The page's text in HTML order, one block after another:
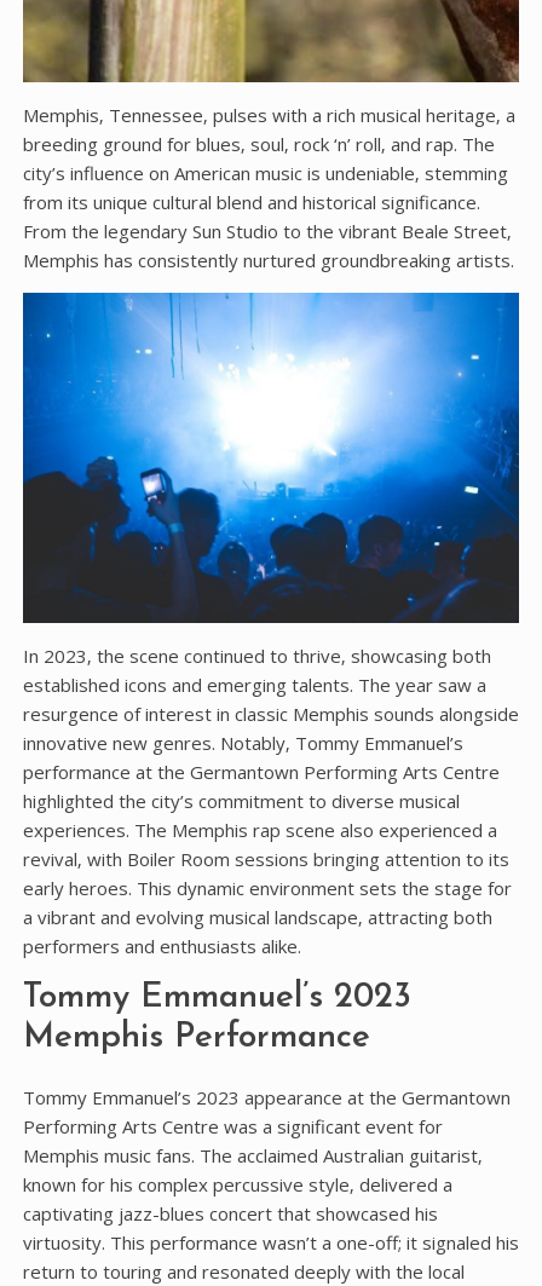
Memphis‚ Tennessee‚ pulses with a rich musical heritage‚ a
breeding ground for blues‚ soul‚ rock ‘n’ roll‚ and rap. The
city’s influence on American music is undeniable‚ stemming
from its unique cultural blend and historical significance.
From the legendary Sun Studio to the vibrant Beale Street‚
Memphis has consistently nurtured groundbreaking artists.
In 2023‚ the scene continued to thrive‚ showcasing both
established icons and emerging talents. The year saw a
resurgence of interest in classic Memphis sounds alongside
innovative new genres. Notably‚ Tommy Emmanuel’s
performance at the Germantown Performing Arts Centre
highlighted the city’s commitment to diverse musical
experiences. The Memphis rap scene also experienced a
revival‚ with Boiler Room sessions bringing attention to its
early heroes. This dynamic environment sets the stage for
a vibrant and evolving musical landscape‚ attracting both
performers and enthusiasts alike.
Tommy Emmanuel’s 2023
Memphis Performance
Tommy Emmanuel’s 2023 appearance at the Germantown
Performing Arts Centre was a significant event for
Memphis music fans. The acclaimed Australian guitarist‚
known for his complex percussive style‚ delivered a
captivating jazz-blues concert that showcased his
virtuosity. This performance wasn’t a one-off; it signaled his
return to touring and resonated deeply with the local